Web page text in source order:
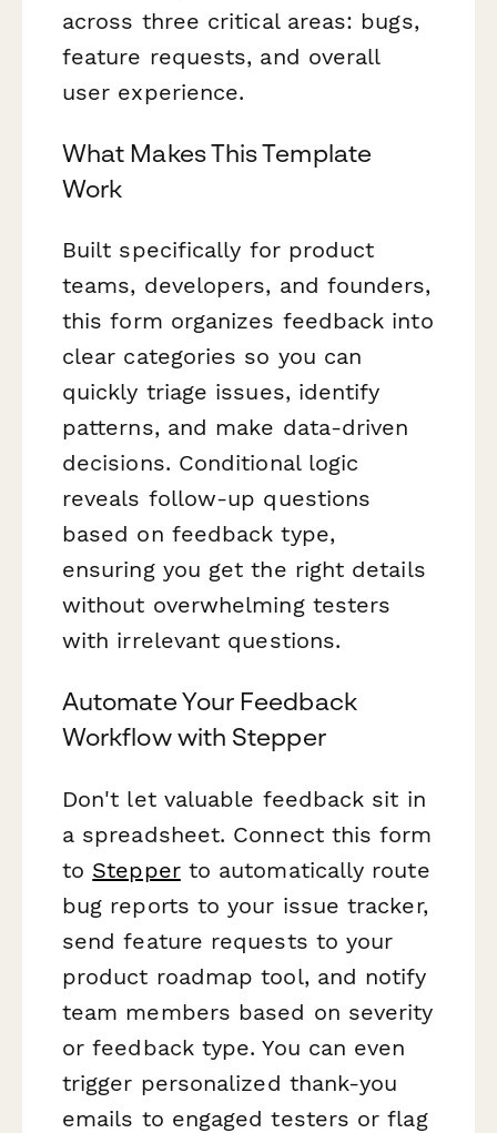
across three critical areas: bugs,
feature requests, and overall
user experience.
What Makes This Template
Work
Built specifically for product
teams, developers, and founders,
this form organizes feedback into
clear categories so you can
quickly triage issues, identify
patterns, and make data-driven
decisions. Conditional logic
reveals follow-up questions
based on feedback type,
ensuring you get the right details
without overwhelming testers
with irrelevant questions.
Automate Your Feedback
Workflow with Stepper
Don't let valuable feedback sit in
a spreadsheet. Connect this form
to Stepperto automatically route
bug reports to your issue tracker,
send feature requests to your
product roadmap tool, and notify
team members based on severity
or feedback type. You can even
trigger personalized thank-you
emails to engaged testers or flag